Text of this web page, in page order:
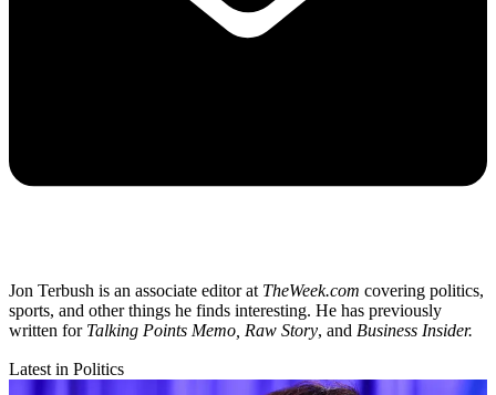
Jon Terbush is an associate editor at TheWeek.com covering politics,
sports, and other things he finds interesting. He has previously
written for Talking Points Memo, Raw Story, and Business Insider.
Latest in Politics